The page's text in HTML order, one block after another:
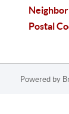
Postal
Powered by